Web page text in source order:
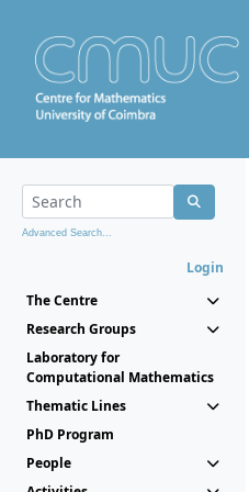
Advanced Search...
Login
The Centre
Research Groups
Laboratory for
Computational Mathematics
Thematic Lines
PhD Program
People